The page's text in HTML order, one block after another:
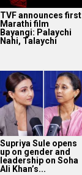
TVF announces first
Marathi film
Bayangi: Palaychi
Nahi, Talaychi
Supriya Sule opens
up on gender and
leadership on Soha
Ali Khan’s...